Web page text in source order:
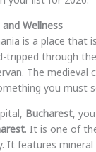
Wellness
is a place that
tripped through
The medieval
you must
Bucharest,
. It is one of
It features mineral